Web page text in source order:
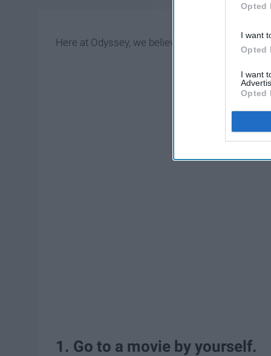
Opted
I want
Opted
I want
Opted
Here at Odyssey, we believe in you. Just pick
1. Go to a movie by yourself.